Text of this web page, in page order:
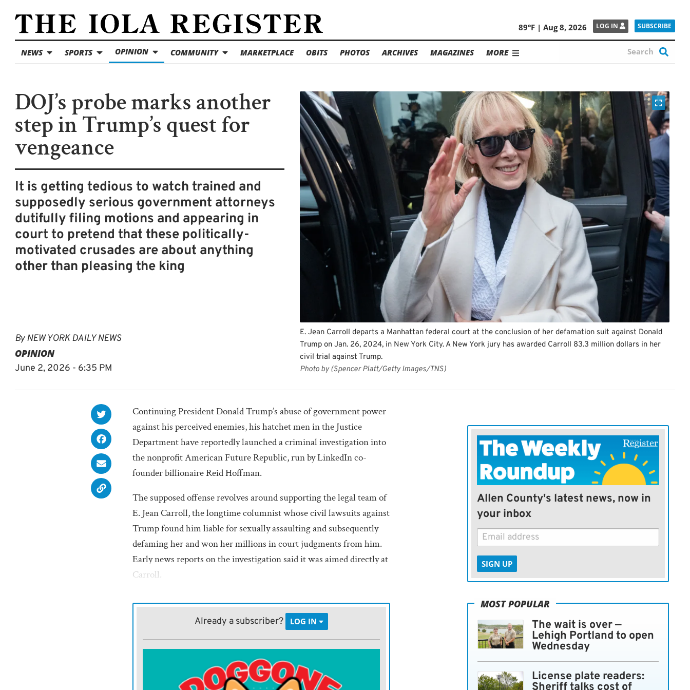
89°F | Aug 8, 2026 LOG IN SUBSCRIBE
NEWS SPORTS OPINION COMMUNITY MARKETPLACE OBITS PHOTOS ARCHIVES MAGAZINES MORE
DOJ’s probe marks another
step in Trump’s quest for
vengeance
It is getting tedious to watch trained and
supposedly serious government attorneys
dutifully filing motions and appearing in
court to pretend that these politically-
motivated crusades are about anything
other than pleasing the king
ByNEW YORK DAILY NEWS
OPINION
June 2, 2026 - 6:35 PM
E. Jean Carroll departs a Manhattan federal court at the conclusion of her defamation suit against Donald
Trump on Jan. 26, 2024, in New York City. A New York jury has awarded Carroll 83.3 million dollars in her
civil trial against Trump.
Photo by (Spencer Platt/Getty Images/TNS)
Continuing President Donald Trump’s abuse of government power
against his perceived enemies, his hatchet men in the Justice
Department have reportedly launched a criminal investigation into
the nonprofit American Future Republic, run by LinkedIn co-
founder billionaire Reid Hoffman.
The supposed offense revolves around supporting the legal team of
E. Jean Carroll, the longtime columnist whose civil lawsuits against
Trump found him liable for sexually assaulting and subsequently
defaming her and won her millions in court judgments from him.
Early news reports on the investigation said it was aimed directly at
Carroll.
Should Trump get his way in actually setting up his patently
corrupt $1.776 billion weaponization of government slush fund,
Hoffman and Carroll should be prime candidates to receive some of
that cash. They are victims of being put through the DOJ ringer and
of Trump’s unquenchable desire to punish those he believes have
Already a subscriber? LOG IN
Allen County's latest news, now in
your inbox
SIGN UP
MOST POPULAR
The wait is over —
Lehigh Portland to open
Wednesday
License plate readers: